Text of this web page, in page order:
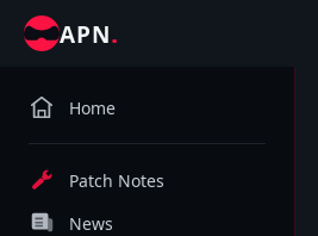
APN.
Home
Patch Notes
News